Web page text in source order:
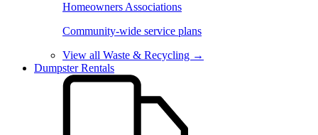
Homeowners Associations
Community-wide service plans
View all Waste & Recycling →
Dumpster Rentals